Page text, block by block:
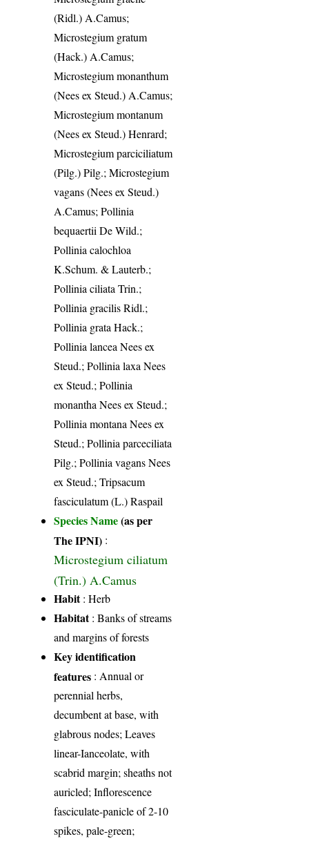
(Ridl.) A.Camus;
Microstegium gratum
(Hack.) A.Camus;
Microstegium monanthum
(Nees ex Steud.) A.Camus;
Microstegium montanum
(Nees ex Steud.) Henrard;
Microstegium parciciliatum
(Pilg.) Pilg.; Microstegium
vagans (Nees ex Steud.)
A.Camus; Pollinia
bequaertii De Wild.;
Pollinia calochloa
K.Schum. & Lauterb.;
Pollinia ciliata Trin.;
Pollinia gracilis Ridl.;
Pollinia grata Hack.;
Pollinia lancea Nees ex
Steud.; Pollinia laxa Nees
ex Steud.; Pollinia
monantha Nees ex Steud.;
Pollinia montana Nees ex
Steud.; Pollinia parceciliata
Pilg.; Pollinia vagans Nees
ex Steud.; Tripsacum
fasciculatum (L.) Raspail
Species Name(as per
The IPNI) :
Microstegium ciliatum
(Trin.) A.Camus
Habit: Herb
Habitat: Banks of streams
and margins of forests
Key identification
features : Annual or
perennial herbs,
decumbent at base, with
glabrous nodes; Leaves
linear-Ianceolate, with
scabrid margin; sheaths not
auricled; Inflorescence
fasciculate-panicle of 2-10
spikes, pale-green;